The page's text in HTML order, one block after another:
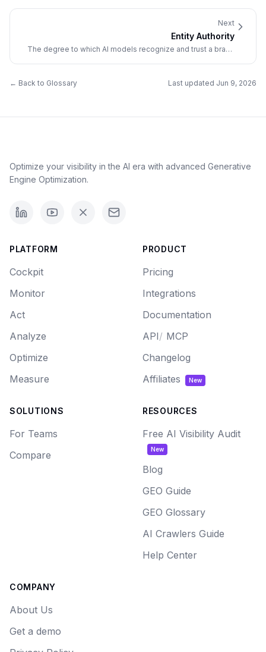
Next
Entity Authority
The degree to which AI models recognize and trust a brand
← Back to Glossary Last updated Jun 9, 2026
Optimize your visibility in the AI era with advanced Generative
Engine Optimization.
PLATFORM
Cockpit
Monitor
Act
Analyze
Optimize
Measure
PRODUCT
Pricing
Integrations
Documentation
API/ MCP
Changelog
Affiliates
New
SOLUTIONS
For Teams
Compare
RESOURCES
Free AI Visibility Audit
New
Blog
GEO Guide
GEO Glossary
AI Crawlers Guide
Help Center
COMPANY
About Us
Get a demo